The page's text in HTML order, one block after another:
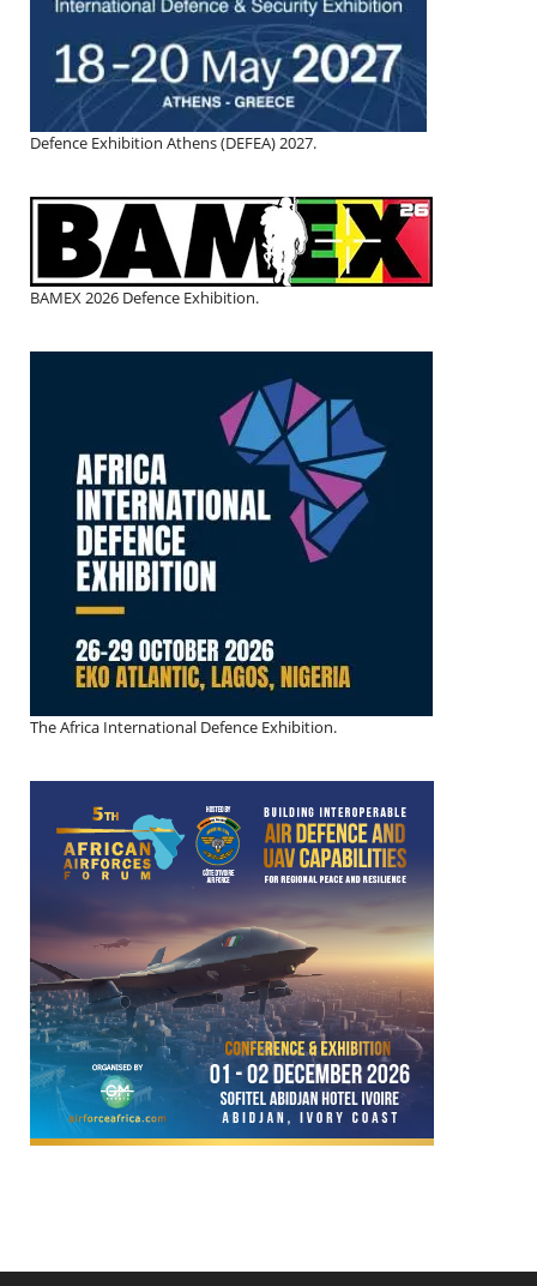
Defence Exhibition Athens (DEFEA) 2027.
BAMEX 2026 Defence Exhibition.
The Africa International Defence Exhibition.